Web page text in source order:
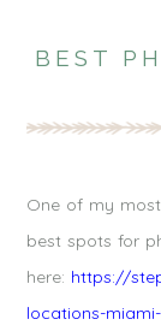
BEST
One of my
best spots for
here: https://
locations-